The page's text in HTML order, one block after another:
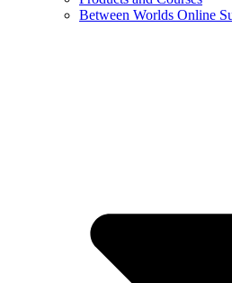
Between Worlds Online